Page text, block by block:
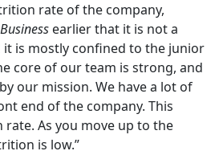
rate of the company,
earlier that it is not a
is mostly confined to the junior
core of our team is strong, and
our mission. We have a lot of
end of the company. This
As you move up to the
is low.”